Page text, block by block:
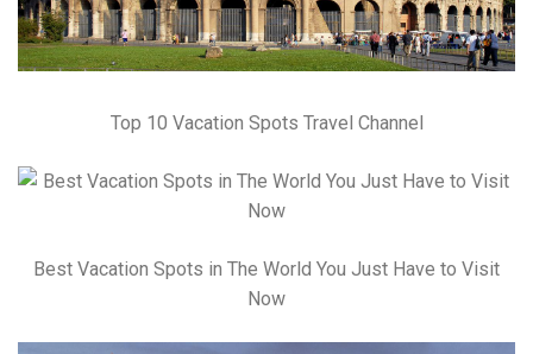
Top 10 Vacation Spots Travel Channel
Best Vacation Spots in The World You Just Have to Visit
Now